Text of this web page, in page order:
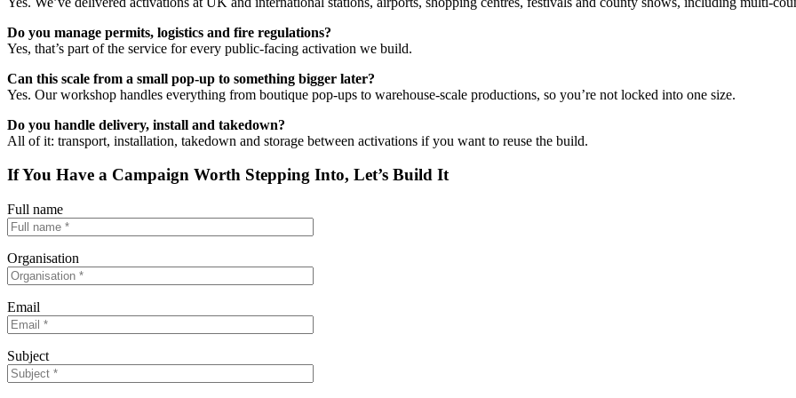
Do you manage permits, logistics and fire regulations?
Yes, that’s part of the service for every public-facing activation we build.
Can this scale from a small pop-up to something bigger later?
Yes. Our workshop handles everything from boutique pop-ups to warehouse-scale productions, so you’re not locked into one size.
Do you handle delivery, install and takedown?
All of it: transport, installation, takedown and storage between activations if you want to reuse the build.
If You Have a Campaign Worth Stepping Into, Let’s Build It
Full name
Organisation
Email
Subject